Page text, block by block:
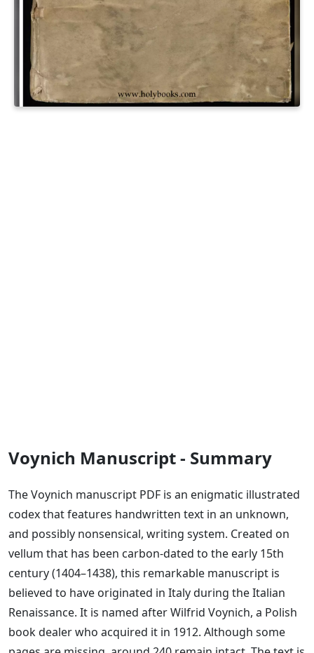
Voynich Manuscript - Summary
The Voynich manuscript PDF is an enigmatic illustrated
codex that features handwritten text in an unknown,
and possibly nonsensical, writing system. Created on
vellum that has been carbon-dated to the early 15th
century (1404–1438), this remarkable manuscript is
believed to have originated in Italy during the Italian
Renaissance. It is named after Wilfrid Voynich, a Polish
book dealer who acquired it in 1912. Although some